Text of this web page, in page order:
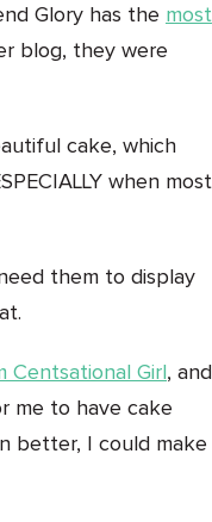
Glory has the most
blog, they were
cake, which
when most
them to display
Centsational Girl , and
me to have cake
better, I could make